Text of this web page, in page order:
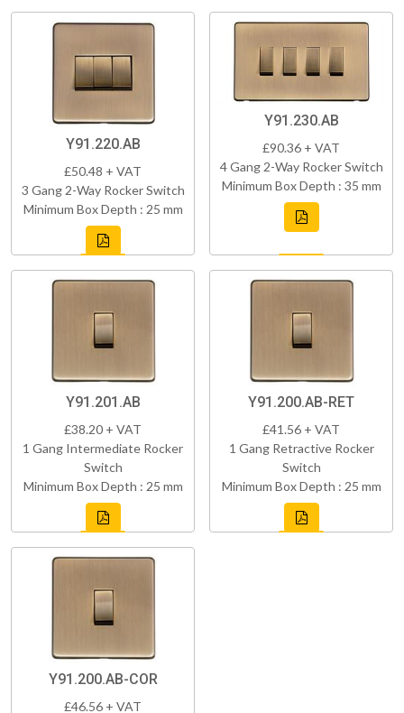
Y91.220.AB
£50.48 + VAT
3 Gang 2-Way Rocker Switch
Minimum Box Depth : 25 mm
Y91.230.AB
£90.36 + VAT
4 Gang 2-Way Rocker Switch
Minimum Box Depth : 35 mm
Y91.201.AB
£38.20 + VAT
1 Gang Intermediate Rocker
Switch
Minimum Box Depth : 25 mm
Y91.200.AB-RET
£41.56 + VAT
1 Gang Retractive Rocker
Switch
Minimum Box Depth : 25 mm
Y91.200.AB-COR
£46.56 + VAT